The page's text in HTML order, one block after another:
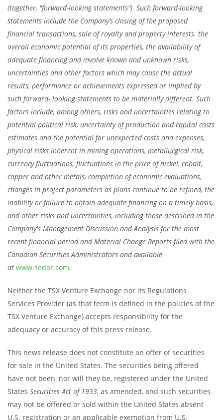
(together, "forward-looking statements"). Such forward-looking
statements include the Company’s closing of the proposed
financial transactions, sale of royalty and property interests. the
overall economic potential of its properties, the availability of
adequate financing and involve known and unknown risks,
uncertainties and other factors which may cause the actual
results, performance or achievements expressed or implied by
such forward- looking statements to be materially different. Such
factors include, among others, risks and uncertainties relating to
potential political risk, uncertainty of production and capital costs
estimates and the potential for unexpected costs and expenses,
physical risks inherent in mining operations, metallurgical risk,
currency fluctuations, fluctuations in the price of nickel, cobalt,
copper and other metals, completion of economic evaluations,
changes in project parameters as plans continue to be refined, the
inability or failure to obtain adequate financing on a timely basis,
and other risks and uncertainties, including those described in the
Company's Management Discussion and Analysis for the most
recent financial period and Material Change Reports filed with the
Canadian Securities Administrators and available
at www.sedar.com.
Neither the TSX Venture Exchange nor its Regulations
Services Provider (as that term is defined in the policies of the
TSX Venture Exchange) accepts responsibility for the
adequacy or accuracy of this press release.
This news release does not constitute an offer of securities
for sale in the United States. The securities being offered
have not been, nor will they be, registered under the United
States Securities Act of 1933, as amended, and such securities
may not be offered or sold within the United States absent
U.S. registration or an applicable exemption from U.S.